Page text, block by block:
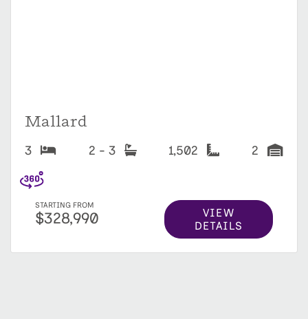
Mallard
3 2 - 3 1,502 2
STARTING FROM
$328,990
VIEW
DETAILS